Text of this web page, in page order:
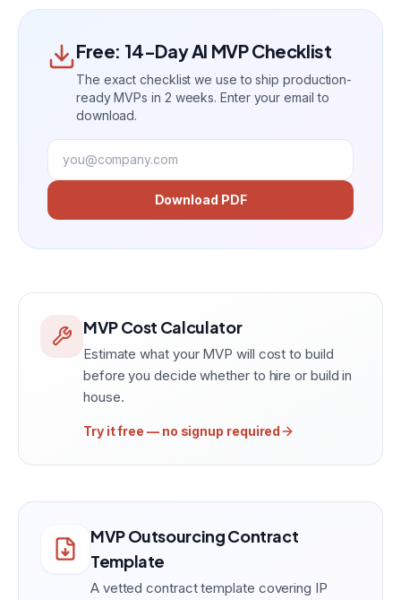
Free: 14-Day AI MVP Checklist
The exact checklist we use to ship production-
ready MVPs in 2 weeks. Enter your email to
download.
Download PDF
MVP Cost Calculator
Estimate what your MVP will cost to build
before you decide whether to hire or build in
house.
Try it free — no signup required
MVP Outsourcing Contract
Template
A vetted contract template covering IP